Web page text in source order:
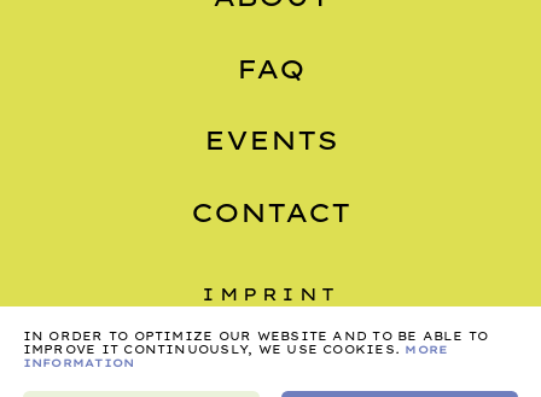
FAQ
EVENTS
CONTACT
IMPRINT
PRIVACY
TERMS
IN ORDER TO OPTIMIZE OUR WEBSITE AND TO BE ABLE TO
IMPROVE IT CONTINUOUSLY, WE USE COOKIES. MORE
INFORMATION